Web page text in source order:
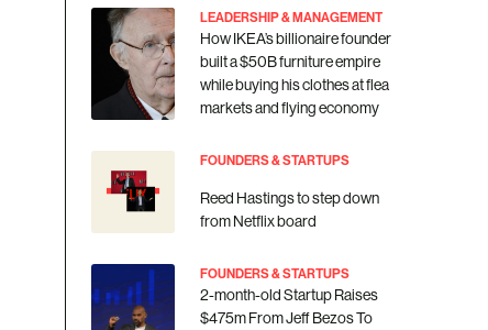
LEADERSHIP & MANAGEMENT
How IKEA’s billionaire founder
built a $50B furniture empire
while buying his clothes at flea
markets and flying economy
FOUNDERS & STARTUPS
Reed Hastings to step down
from Netflix board
FOUNDERS & STARTUPS
2-month-old Startup Raises
$475m From Jeff Bezos To